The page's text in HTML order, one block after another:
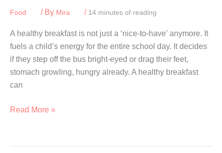
Food / By Mira / 14 minutes of reading
A healthy breakfast is not just a ‘nice-to-have’ anymore. It
fuels a child’s energy for the entire school day. It decides
if they step off the bus bright-eyed or drag their feet,
stomach growling, hungry already. A healthy breakfast
can
Healthy
For
Read More »